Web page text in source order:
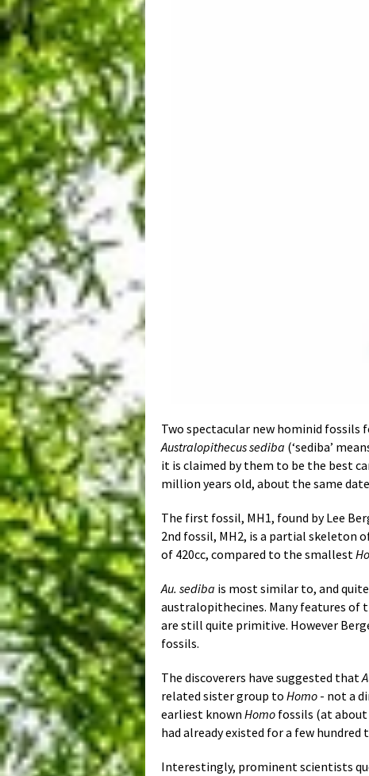
Two spectacular new hominid fossils
Australopithecus sediba (‘sediba’
it is claimed by them to be the best
million years old, about the same
The first fossil, MH1, found by Lee
2nd fossil, MH2, is a partial skeleton
of 420cc, compared to the smallest
Au. sediba is most similar to, and
australopithecines. Many features of
are still quite primitive. However
fossils.
The discoverers have suggested that
related sister group to Homo - not a
earliest known Homo fossils (at about
had already existed for a few
Interestingly, prominent scientists